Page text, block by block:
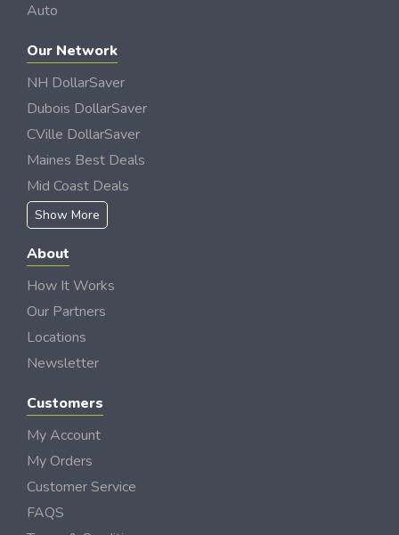
Auto
Our Network
NH DollarSaver
Dubois DollarSaver
CVille DollarSaver
Maines Best Deals
Mid Coast Deals
Show More
About
How It Works
Our Partners
Locations
Newsletter
Customers
My Account
My Orders
Customer Service
FAQS